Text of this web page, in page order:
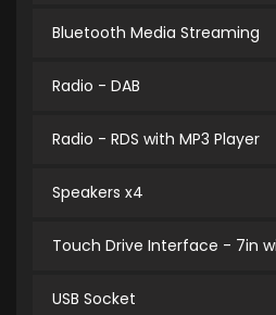
Bluetooth Media Streaming
Radio - DAB
Radio - RDS with MP3 Player
Speakers x4
Touch Drive Interface - 7in
USB Socket